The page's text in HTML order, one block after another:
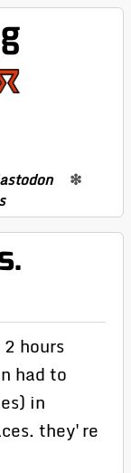
hours
had to
in
they're